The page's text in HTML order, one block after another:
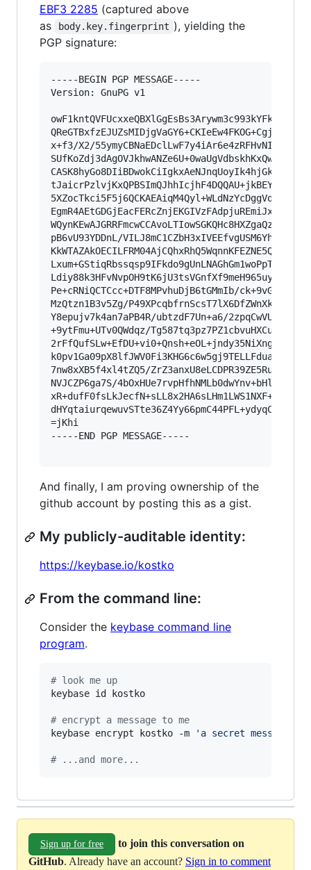
EBF3 2285 (captured above
as
body.key.fingerprint ), yielding the
PGP signature:
-----BEGIN PGP MESSAGE-----
Version: GnuPG v1
x+f3/X2/
pB6vU93YDDnL/
Ldiy88k3HFvNvpOH9tK6jU3tsVGnfXf9meH965uydNd/
Pe+cRNiQCTCcc+DTF8MPvhuDjB6tGMmIb/
MzQtzn1B3v5Zg/
Y8epujv7k4an7aPB4R/ubtzdF7Un+a6/
+9ytFmu+UTv0QWdqz/
2rFfQufSLw+EfDU+vi0+Qnsh+eOL+jndy35NiXngx/
7nw8xXB5f4xl4tZQ5/
NVJCZP6ga7S/4bOxHUe7rvpHfhNMLb0dwYnv+bHlC+d/
dHYqtaiurqewuvSTte36Z4Yy66pmC44PFL+ydyqCRE15l/
=jKhi
-----END PGP MESSAGE-----
And finally, I am proving ownership of the
github account by posting this as a gist.
My publicly-auditable identity:
https://keybase.io/kostko
From the command line:
Consider the keybase command line
program.
# look me up
keybase id kostko
# encrypt a message to me
keybase encrypt kostko -m
' a secret message...
# ...and more...
Sign up for free
to join this conversation on
GitHub. Already have an account? Sign in to comment